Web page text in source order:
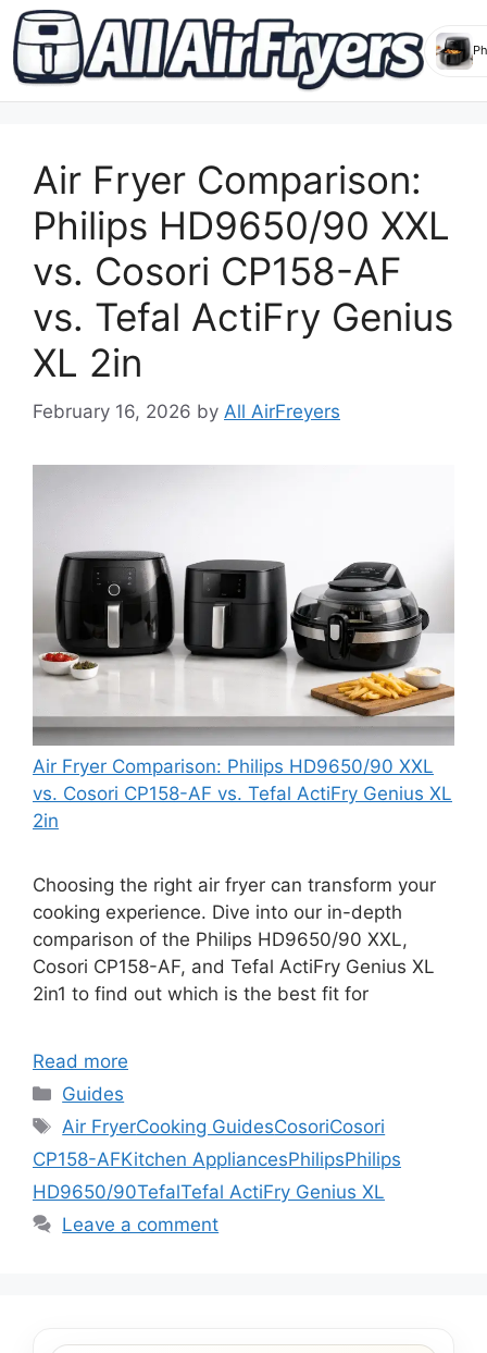
contentAir Fryer Comparison:
Philips HD9650/90 XXL
vs. Cosori CP158-AF
vs. Tefal ActiFry Genius
XL 2in
February 16, 2026 by All AirFreyers
Air Fryer Comparison: Philips HD9650/90 XXL
vs. Cosori CP158-AF vs. Tefal ActiFry Genius XL
2in
Choosing the right air fryer can transform your
cooking experience. Dive into our in-depth
comparison of the Philips HD9650/90 XXL,
Cosori CP158-AF, and Tefal ActiFry Genius XL
2in1 to find out which is the best fit for
Read more
Categories
Guides
Tags
Air FryerCooking GuidesCosoriCosori
CP158-AFKitchen AppliancesPhilipsPhilips
HD9650/90TefalTefal ActiFry Genius XL
Leave a comment